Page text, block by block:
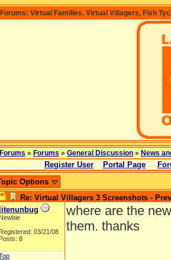
Virtual Families, Virtual Villagers, Fish
» Forums » General Discussion » News
Register User Portal Page
Options
Re: Virtual Villagers 3 Screenshots -
litenunbug
Newbie
Registered: 03/21/08
Posts: 8
where are the
them. thanks